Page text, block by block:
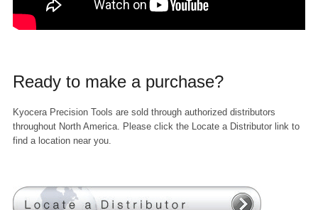
Ready to make a purchase?
Kyocera Precision Tools are sold through authorized distributors
throughout North America. Please click the Locate a Distributor link to
find a location near you.